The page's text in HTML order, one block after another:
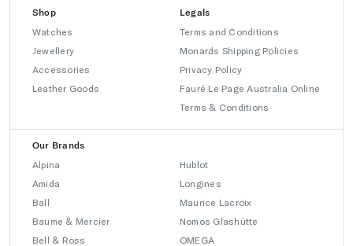
Shop
Watches
Jewellery
Accessories
Leather Goods
Legals
Terms and Conditions
Monards Shipping Policies
Privacy Policy
Fauré Le Page Australia Online
Terms & Conditions
Our Brands
Alpina
Amida
Ball
Baume & Mercier
Bell & Ross
Hublot
Longines
Maurice Lacroix
Nomos Glashütte
OMEGA